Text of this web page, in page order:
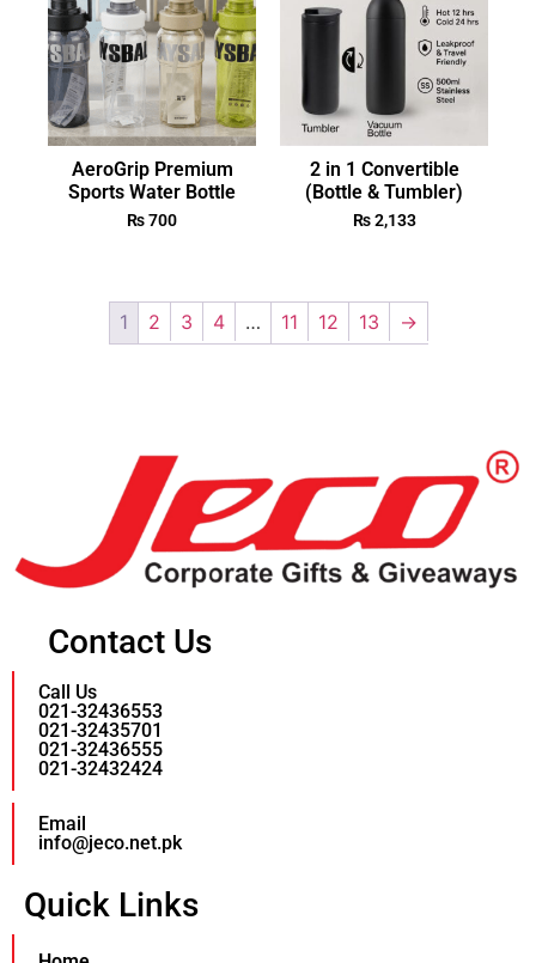
AeroGrip Premium
Sports Water Bottle
₨700
2 in 1 Convertible
(Bottle & Tumbler)
₨2,133
1 2 3 4 … 11 12 13 →
Contact Us
Call Us
021-32436553
021-32435701
021-32436555
021-32432424
Email
info@jeco.net.pk
Quick Links